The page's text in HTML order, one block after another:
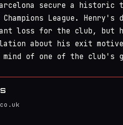
secure a historic
Champions League.
loss for the club, but
about his exit
of one of the club's